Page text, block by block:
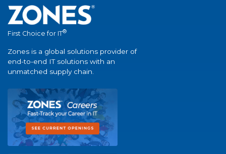
First Choice for IT®
Zones is a global solutions provider of
end-to-end IT solutions with an
unmatched supply chain.